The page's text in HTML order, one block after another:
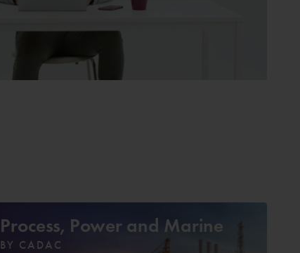
Process, Power and Marine
BY CADAC